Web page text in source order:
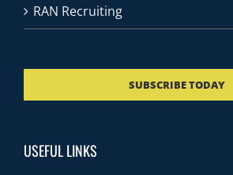
RAN Recruiting
SUBSCRIBE TODAY
USEFUL LINKS